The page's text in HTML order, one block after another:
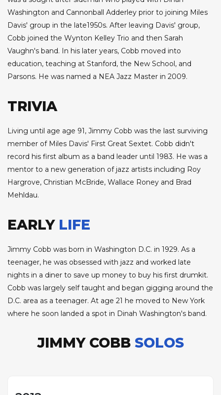
Washington and Cannonball Adderley prior to joining Miles
Davis' group in the late1950s. After leaving Davis' group,
Cobb joined the Wynton Kelley Trio and then Sarah
Vaughn's band. In his later years, Cobb moved into
education, teaching at Stanford, the New School, and
Parsons. He was named a NEA Jazz Master in 2009.
TRIVIA
Living until age age 91, Jimmy Cobb was the last surviving
member of Miles Davis' First Great Sextet. Cobb didn't
record his first album as a band leader until 1983. He was a
mentor to a new generation of jazz artists including Roy
Hargrove, Christian McBride, Wallace Roney and Brad
Mehldau.
EARLY LIFE
Jimmy Cobb was born in Washington D.C. in 1929. As a
teenager, he was obsessed with jazz and worked late
nights in a diner to save up money to buy his first drumkit.
Cobb was largely self taught and began gigging around the
D.C. area as a teenager. At age 21 he moved to New York
where he soon landed a spot in Dinah Washington's band.
JIMMY COBB SOLOS